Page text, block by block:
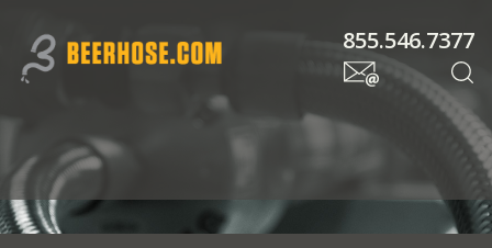
855.546.7377